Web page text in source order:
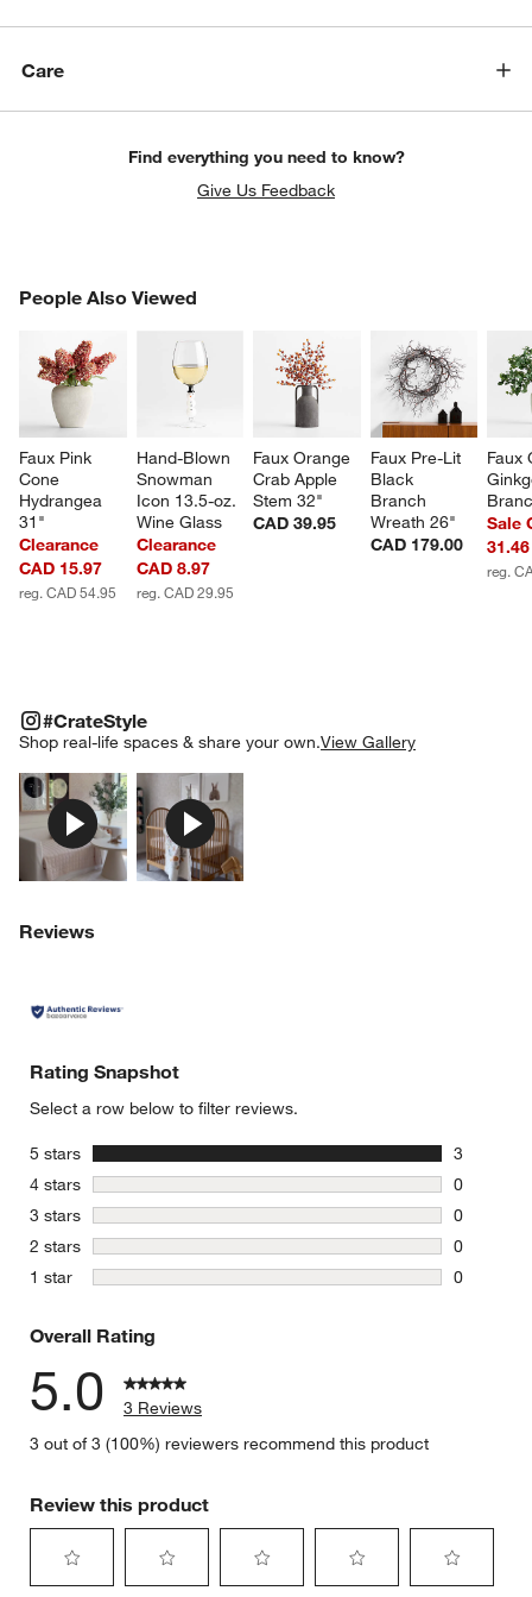
Care
Find everything you need to know?
Give Us Feedback
People Also Viewed
Faux Pink
Cone
Hydrangea
31"
Clearance
CAD 15.97
reg. CAD 54.95
Hand-Blown
Snowman
Icon 13.5-oz.
Wine Glass
Clearance
CAD 8.97
reg. CAD 29.95
Faux Orange
Crab Apple
Stem 32"
CAD 39.95
Faux Pre-Lit
Black
Branch
Wreath 26"
CAD 179.00
Faux
Sale
31.46
reg.
PEOPLE ALSO VIEWEDITEMS SKIPPED. UNDO.
#CrateStyle
Shop real-life spaces & share your own.View Gallery
Explore More Products
#CRATESTYLEITEMS SKIPPED. UNDO.
Reviews
Rating Snapshot
Select a row below to filter reviews.
5 stars stars
3
3 reviews
4 stars stars
0
0 reviews
3 stars stars
0
0 reviews
2 stars stars
0
0 reviews
1 star stars
0
Overall Rating
5.0
3 Reviews
3 out of 3 (100%) reviewers recommend this product
Review this product